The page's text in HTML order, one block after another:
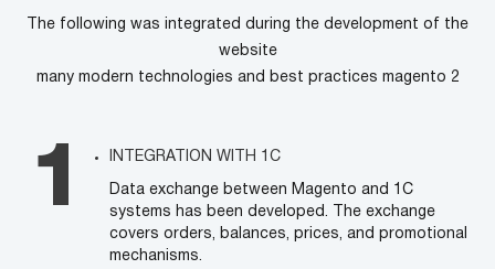
The following was integrated during the development of the
website
many modern technologies and best practices magento 2
INTEGRATION WITH 1C
Data exchange between Magento and 1C
systems has been developed. The exchange
covers orders, balances, prices, and promotional
mechanisms.